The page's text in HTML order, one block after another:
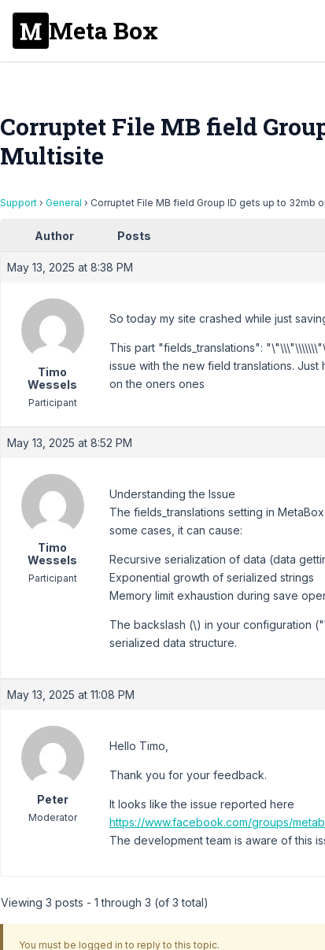
Meta Box
Corruptet File MB field
Multisite
Support › General › Corruptet File MB field Group ID gets up to 32mb
Author Posts
May 13, 2025 at 8:38 PM
Timo
Wessels
Participant
So today my site crashed while just
This part "fields_translations":
issue with the new field translations.
on the oners ones
May 13, 2025 at 8:52 PM
Timo
Wessels
Participant
Understanding the Issue
The fields_translations setting in
some cases, it can cause:
Recursive serialization of data (data
Exponential growth of serialized strings
Memory limit exhaustion during save
The backslash (\) in your configuration
serialized data structure.
May 13, 2025 at 11:08 PM
Peter
Moderator
Hello Timo,
Thank you for your feedback.
It looks like the issue reported here
https://www.facebook.com/groups/
The development team is aware of this
Viewing 3 posts - 1 through 3 (of 3 total)
You must be logged in to reply to this topic.